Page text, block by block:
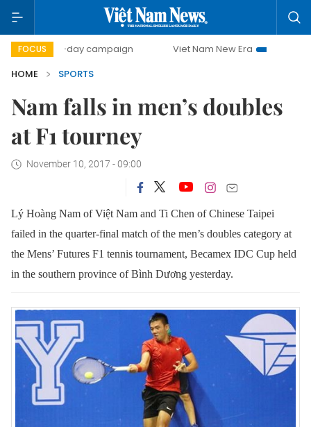
FOCUS
500-day campaign Viet Nam New Era
Bringing
HOME
SPORTS
Nam falls in men’s doubles
at F1 tourney
November 10, 2017 - 09:00
Lý Hoàng Nam of Việt Nam and Ti Chen of Chinese Taipei
failed in the quarter-final match of the men’s doubles category at
the Mens’ Futures F1 tennis tournament, Becamex IDC Cup held
in the southern province of Bình Dương yesterday.